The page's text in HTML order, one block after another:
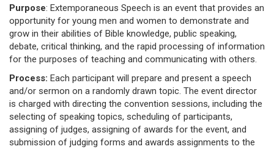
Purpose: Extemporaneous Speech is an event that provides an
opportunity for young men and women to demonstrate and
grow in their abilities of Bible knowledge, public speaking,
debate, critical thinking, and the rapid processing of information
for the purposes of teaching and communicating with others.
Process: Each participant will prepare and present a speech
and/or sermon on a randomly drawn topic. The event director
is charged with directing the convention sessions, including the
selecting of speaking topics, scheduling of participants,
assigning of judges, assigning of awards for the event, and
submission of judging forms and awards assignments to the